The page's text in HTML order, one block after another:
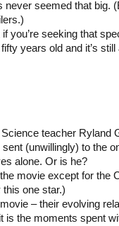
seemed that big.
you’re seeking that
years old and it’s still
teacher Ryland
(unwillingly) to the
alone. Or is he?
movie except for the
one star.)
– their evolving
the moments spent